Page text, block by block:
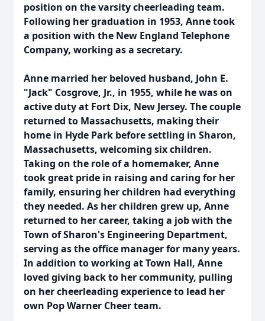
position on the varsity cheerleading team.
Following her graduation in 1953, Anne took
a position with the New England Telephone
Company, working as a secretary.
Anne married her beloved husband, John E.
"Jack" Cosgrove, Jr., in 1955, while he was on
active duty at Fort Dix, New Jersey. The couple
returned to Massachusetts, making their
home in Hyde Park before settling in Sharon,
Massachusetts, welcoming six children.
Taking on the role of a homemaker, Anne
took great pride in raising and caring for her
family, ensuring her children had everything
they needed. As her children grew up, Anne
returned to her career, taking a job with the
Town of Sharon's Engineering Department,
serving as the office manager for many years.
In addition to working at Town Hall, Anne
loved giving back to her community, pulling
on her cheerleading experience to lead her
own Pop Warner Cheer team.